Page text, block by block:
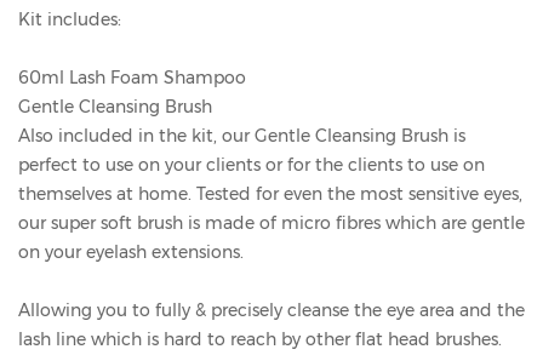
Kit includes:
60ml Lash Foam Shampoo
Gentle Cleansing Brush
Also included in the kit, our Gentle Cleansing Brush is
perfect to use on your clients or for the clients to use on
themselves at home. Tested for even the most sensitive eyes,
our super soft brush is made of micro fibres which are gentle
on your eyelash extensions.
Allowing you to fully & precisely cleanse the eye area and the
lash line which is hard to reach by other flat head brushes.